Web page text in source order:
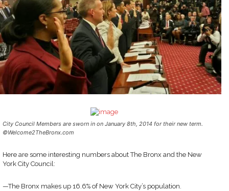
City Council Members are sworn in on January 8th, 2014 for their new term.
©Welcome2TheBronx.com
Here are some interesting numbers about The Bronx and the New
York City Council:
—The Bronx makes up 16.6% of New York City’s population.